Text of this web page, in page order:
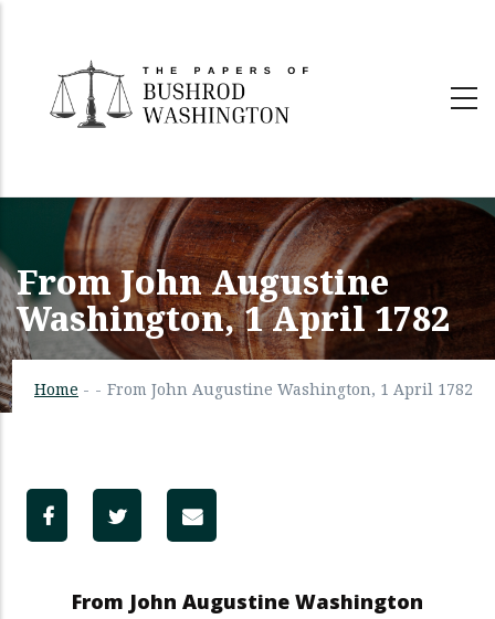
content
From John Augustine
Washington, 1 April 1782
Home - - From John Augustine Washington, 1 April 1782
From John Augustine Washington